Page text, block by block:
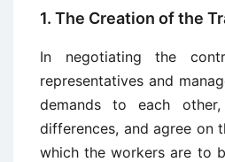
1. The Creation of the
In negotiating the
representatives and
demands to each
differences, and agree on
which the workers are to